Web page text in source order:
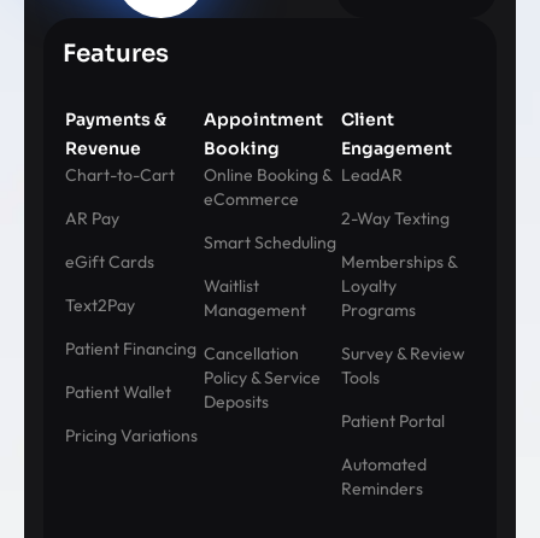
Features
Payments &
Revenue
Chart-to-Cart
AR Pay
eGift Cards
Text2Pay
Patient Financing
Patient Wallet
Pricing Variations
Appointment
Booking
Online Booking &
eCommerce
Smart Scheduling
Waitlist
Management
Cancellation
Policy & Service
Deposits
Client
Engagement
LeadAR
2-Way Texting
Memberships &
Loyalty
Programs
Survey & Review
Tools
Patient Portal
Automated
Reminders